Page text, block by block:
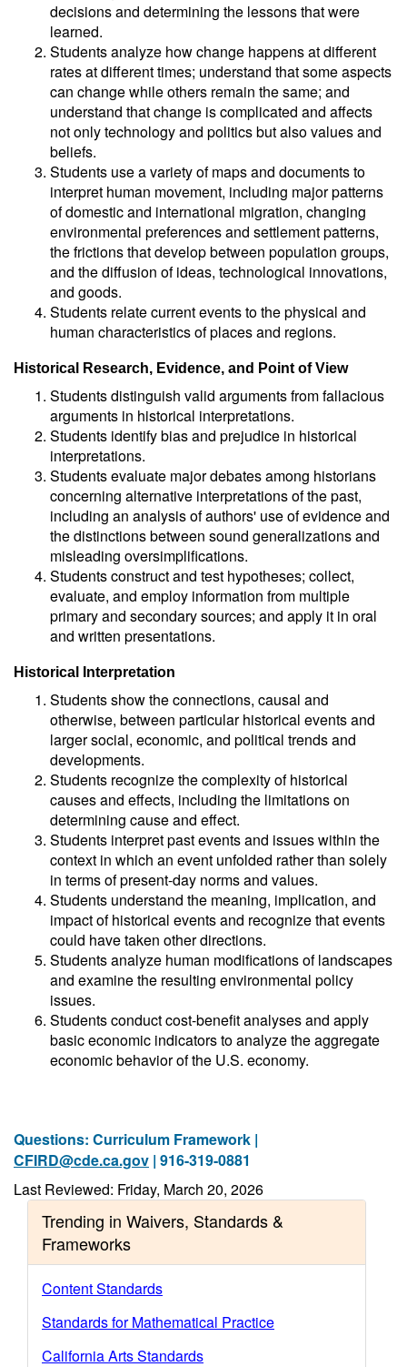
decisions and determining the lessons that were
learned.
Students analyze how change happens at different
rates at different times; understand that some aspects
can change while others remain the same; and
understand that change is complicated and affects
not only technology and politics but also values and
beliefs.
Students use a variety of maps and documents to
interpret human movement, including major patterns
of domestic and international migration, changing
environmental preferences and settlement patterns,
the frictions that develop between population groups,
and the diffusion of ideas, technological innovations,
and goods.
Students relate current events to the physical and
human characteristics of places and regions.
Historical Research, Evidence, and Point of View
Students distinguish valid arguments from fallacious
arguments in historical interpretations.
Students identify bias and prejudice in historical
interpretations.
Students evaluate major debates among historians
concerning alternative interpretations of the past,
including an analysis of authors' use of evidence and
the distinctions between sound generalizations and
misleading oversimplifications.
Students construct and test hypotheses; collect,
evaluate, and employ information from multiple
primary and secondary sources; and apply it in oral
and written presentations.
Historical Interpretation
Students show the connections, causal and
otherwise, between particular historical events and
larger social, economic, and political trends and
developments.
Students recognize the complexity of historical
causes and effects, including the limitations on
determining cause and effect.
Students interpret past events and issues within the
context in which an event unfolded rather than solely
in terms of present-day norms and values.
Students understand the meaning, implication, and
impact of historical events and recognize that events
could have taken other directions.
Students analyze human modifications of landscapes
and examine the resulting environmental policy
issues.
Students conduct cost-benefit analyses and apply
basic economic indicators to analyze the aggregate
economic behavior of the U.S. economy.
Questions: Curriculum Framework |
CFIRD@cde.ca.gov | 916-319-0881
Last Reviewed: Friday, March 20, 2026
Trending in Waivers, Standards &
Frameworks
Content Standards
Standards for Mathematical Practice
California Arts Standards